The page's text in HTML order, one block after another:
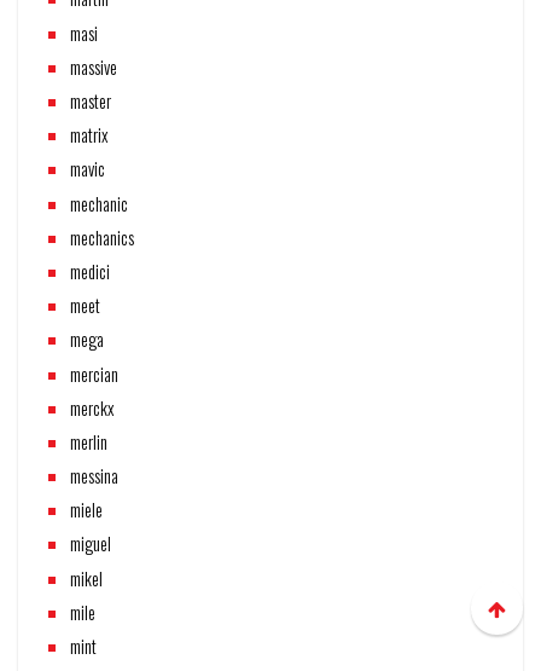
masi
massive
master
matrix
mavic
mechanic
mechanics
medici
meet
mega
mercian
merckx
merlin
messina
miele
miguel
mikel
mile
mint